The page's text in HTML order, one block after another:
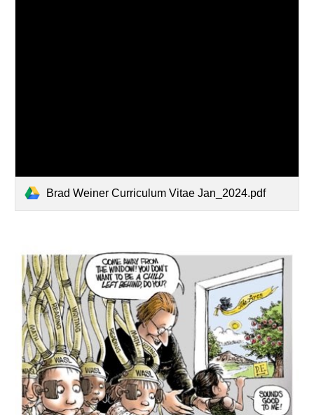
Brad Weiner Curriculum Vitae Jan_2024.pdf